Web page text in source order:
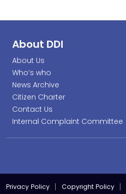
About DDI
About Us
Who’s who
News Archive
Citizen Charter
Contact Us
Internal Complaint Committee
Privacy Policy Copyright Policy